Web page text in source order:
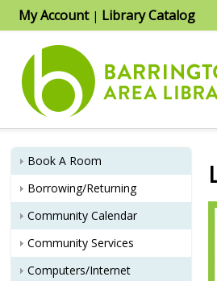
My Account| Library Catalog
Book A Room
Borrowing/Returning
Community Calendar
Community Services
Computers/Internet